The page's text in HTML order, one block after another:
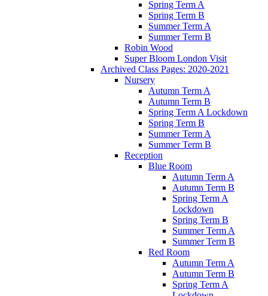
Spring Term A
Spring Term B
Summer Term A
Summer Term B
Robin Wood
Super Bloom London Visit
Archived Class Pages: 2020-2021
Nursery
Autumn Term A
Autumn Term B
Spring Term A Lockdown
Spring Term B
Summer Term A
Summer Term B
Reception
Blue Room
Autumn Term A
Autumn Term B
Spring Term A
Lockdown
Spring Term B
Summer Term A
Summer Term B
Red Room
Autumn Term A
Autumn Term B
Spring Term A